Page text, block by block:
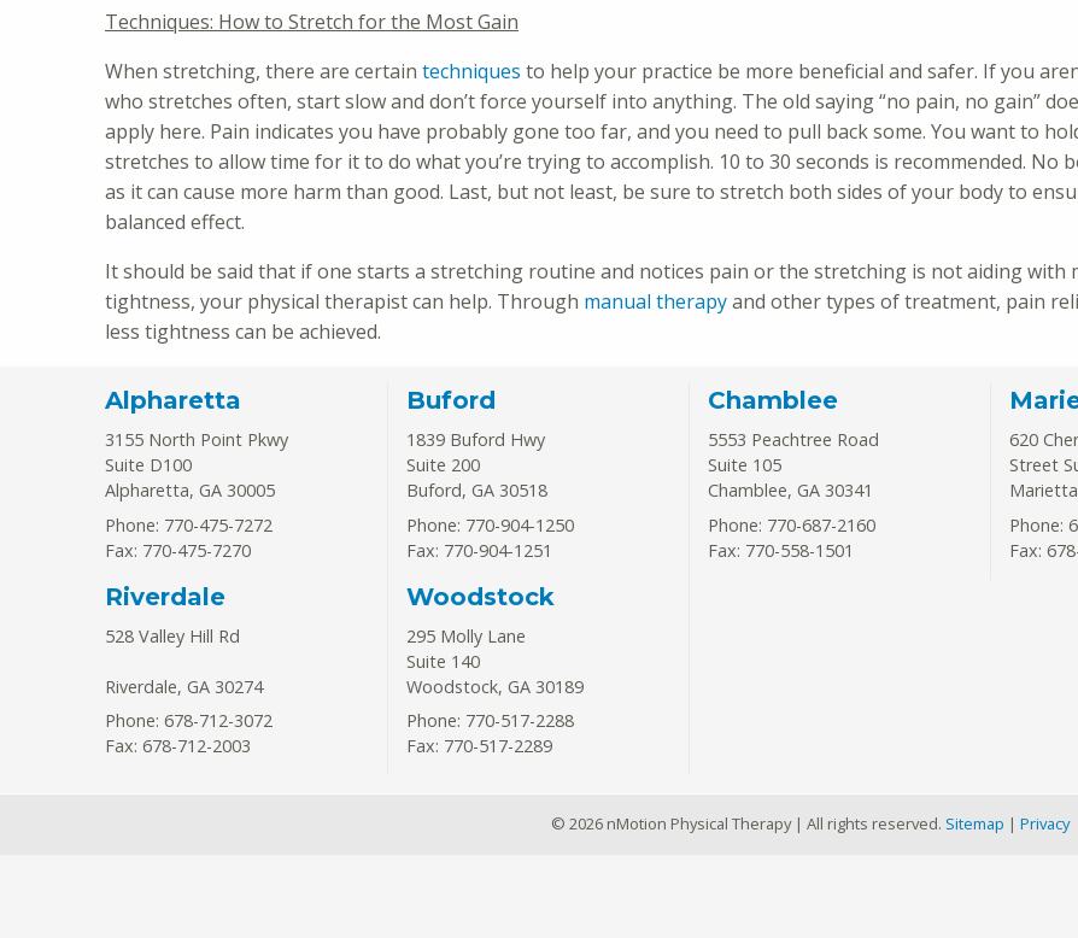
Techniques: How to Stretch for the Most Gain
When stretching, there are certain techniques to help your practice be more beneficial and safer. If you
who stretches often, start slow and don’t force yourself into anything. The old saying “no pain, no gain”
apply here. Pain indicates you have probably gone too far, and you need to pull back some. You want to
stretches to allow time for it to do what you’re trying to accomplish. 10 to 30 seconds is recommended. No
as it can cause more harm than good. Last, but not least, be sure to stretch both sides of your body to
balanced effect.
It should be said that if one starts a stretching routine and notices pain or the stretching is not aiding with
tightness, your physical therapist can help. Through manual therapyand other types of treatment, pain
less tightness can be achieved.
Alpharetta
3155 North Point Pkwy
Suite D100
Alpharetta, GA 30005
Phone: 770-475-7272
Fax: 770-475-7270
Buford
1839 Buford Hwy
Suite 200
Buford, GA 30518
Phone: 770-904-1250
Fax: 770-904-1251
Chamblee
5553 Peachtree Road
Suite 105
Chamblee, GA 30341
Phone: 770-687-2160
Fax: 770-558-1501
620
Street
Marietta
Phone:
Fax:
Riverdale
528 Valley Hill Rd
Riverdale, GA 30274
Phone: 678-712-3072
Fax: 678-712-2003
Woodstock
295 Molly Lane
Suite 140
Woodstock, GA 30189
Phone: 770-517-2288
Fax: 770-517-2289
© 2026 nMotion Physical Therapy | All rights reserved. Sitemap | Privacy